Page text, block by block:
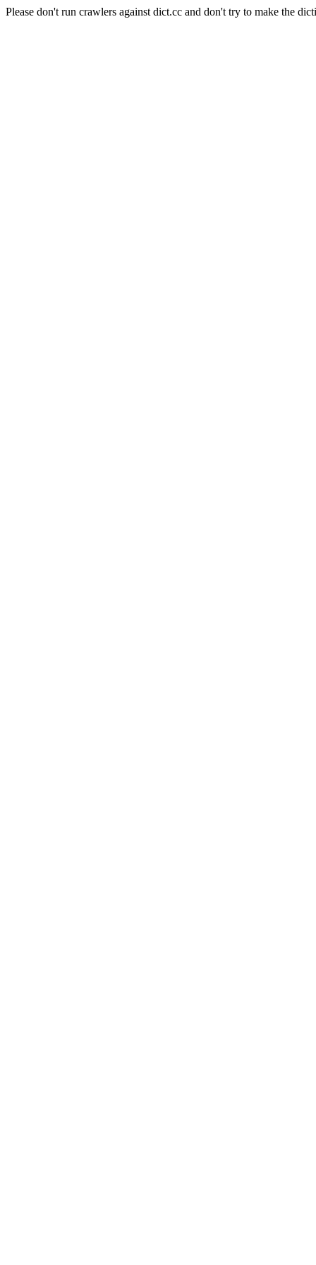
Please don't run crawlers against dict.cc and don't try to make the